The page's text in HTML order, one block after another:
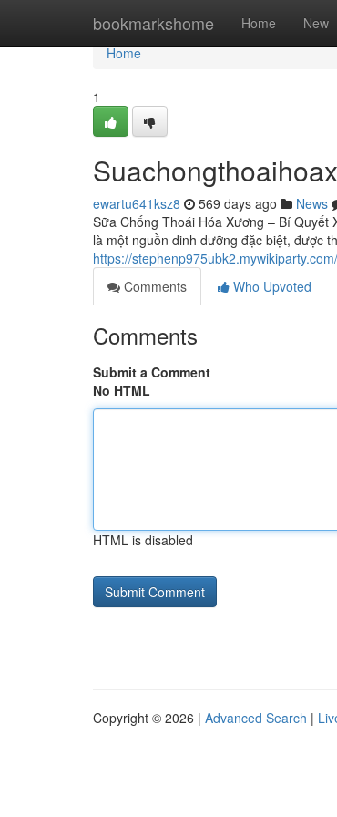
bookmarkshome Home New
Home
Home
1
ewartu641ksz8 569 days ago News
Sữa Chống Thoái Hóa Xương – Bí
là một nguồn dinh dưỡng đặc biệt, được
https://
Comments
Who Upvoted
Comments
Submit a Comment
No HTML
HTML is disabled
Copyright © 2026 | Advanced Search |